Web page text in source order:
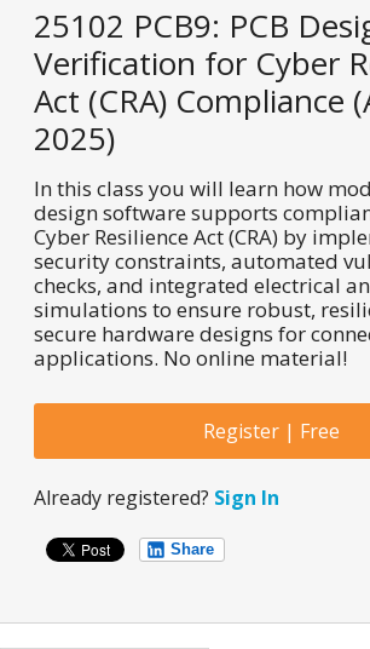
25102 PCB9: PCB
Verification for Cyber
Act (CRA) Compliance
2025)
In this class you will learn how
design software supports
Cyber Resilience Act (CRA) by
security constraints, automated
checks, and integrated electrical
simulations to ensure robust,
secure hardware designs for
applications. No online material!
Register | Free
Already registered? Sign In
Share